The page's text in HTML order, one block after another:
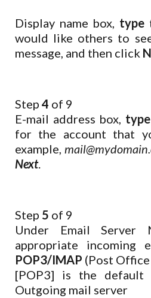
Display name box, type
would like others to
message, and then click
Step 4 of 9
E-mail address box, type
for the account that
example,
Next.
Step 5 of 9
Under Email Server
appropriate incoming
POP3/IMAP (Post
[POP3] is the default
Outgoing mail server